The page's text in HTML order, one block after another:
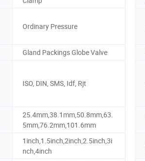
Ordinary Pressure
Gland Packings Globe Valve
ISO, DIN, SMS, Idf, Rjt
25.4mm,38.1mm,50.8mm,63.
5mm,76.2mm,101.6mm
1inch,1.5inch,2inch,2.5inch,3i
nch,4inch